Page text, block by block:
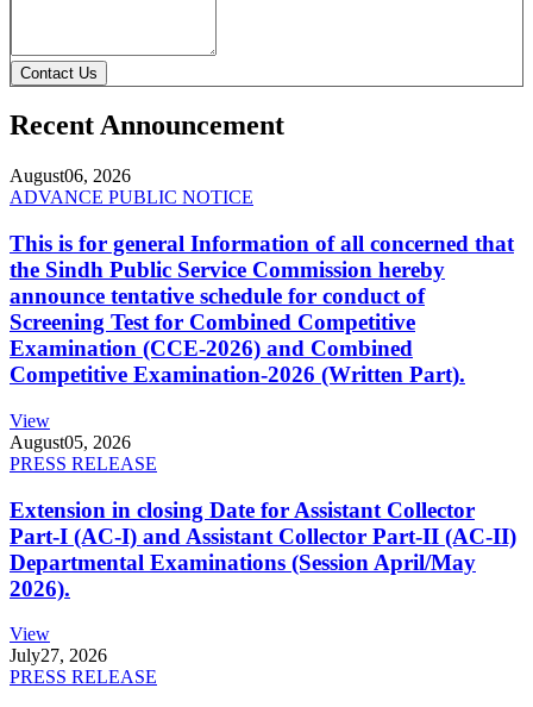
Contact Us
Recent Announcement
August06, 2026
ADVANCE PUBLIC NOTICE
This is for general Information of all concerned that
the Sindh Public Service Commission hereby
announce tentative schedule for conduct of
Screening Test for Combined Competitive
Examination (CCE-2026) and Combined
Competitive Examination-2026 (Written Part).
View
August05, 2026
PRESS RELEASE
Extension in closing Date for Assistant Collector
Part-I (AC-I) and Assistant Collector Part-II (AC-II)
Departmental Examinations (Session April/May
2026).
View
July27, 2026
PRESS RELEASE